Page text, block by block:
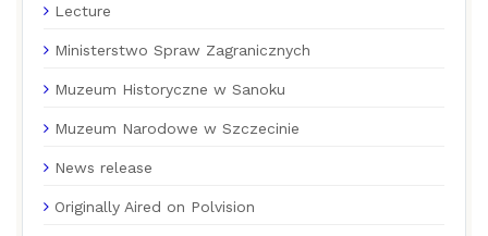
Lecture
Ministerstwo Spraw Zagranicznych
Muzeum Historyczne w Sanoku
Muzeum Narodowe w Szczecinie
News release
Originally Aired on Polvision